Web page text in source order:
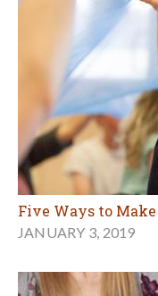
Five Ways to
JANUARY 3, 2019